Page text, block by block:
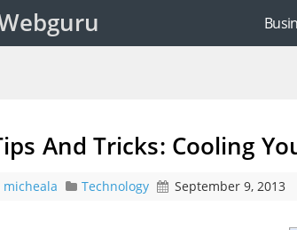
And Tricks: Cooling
micheala Technology September 9, 2013